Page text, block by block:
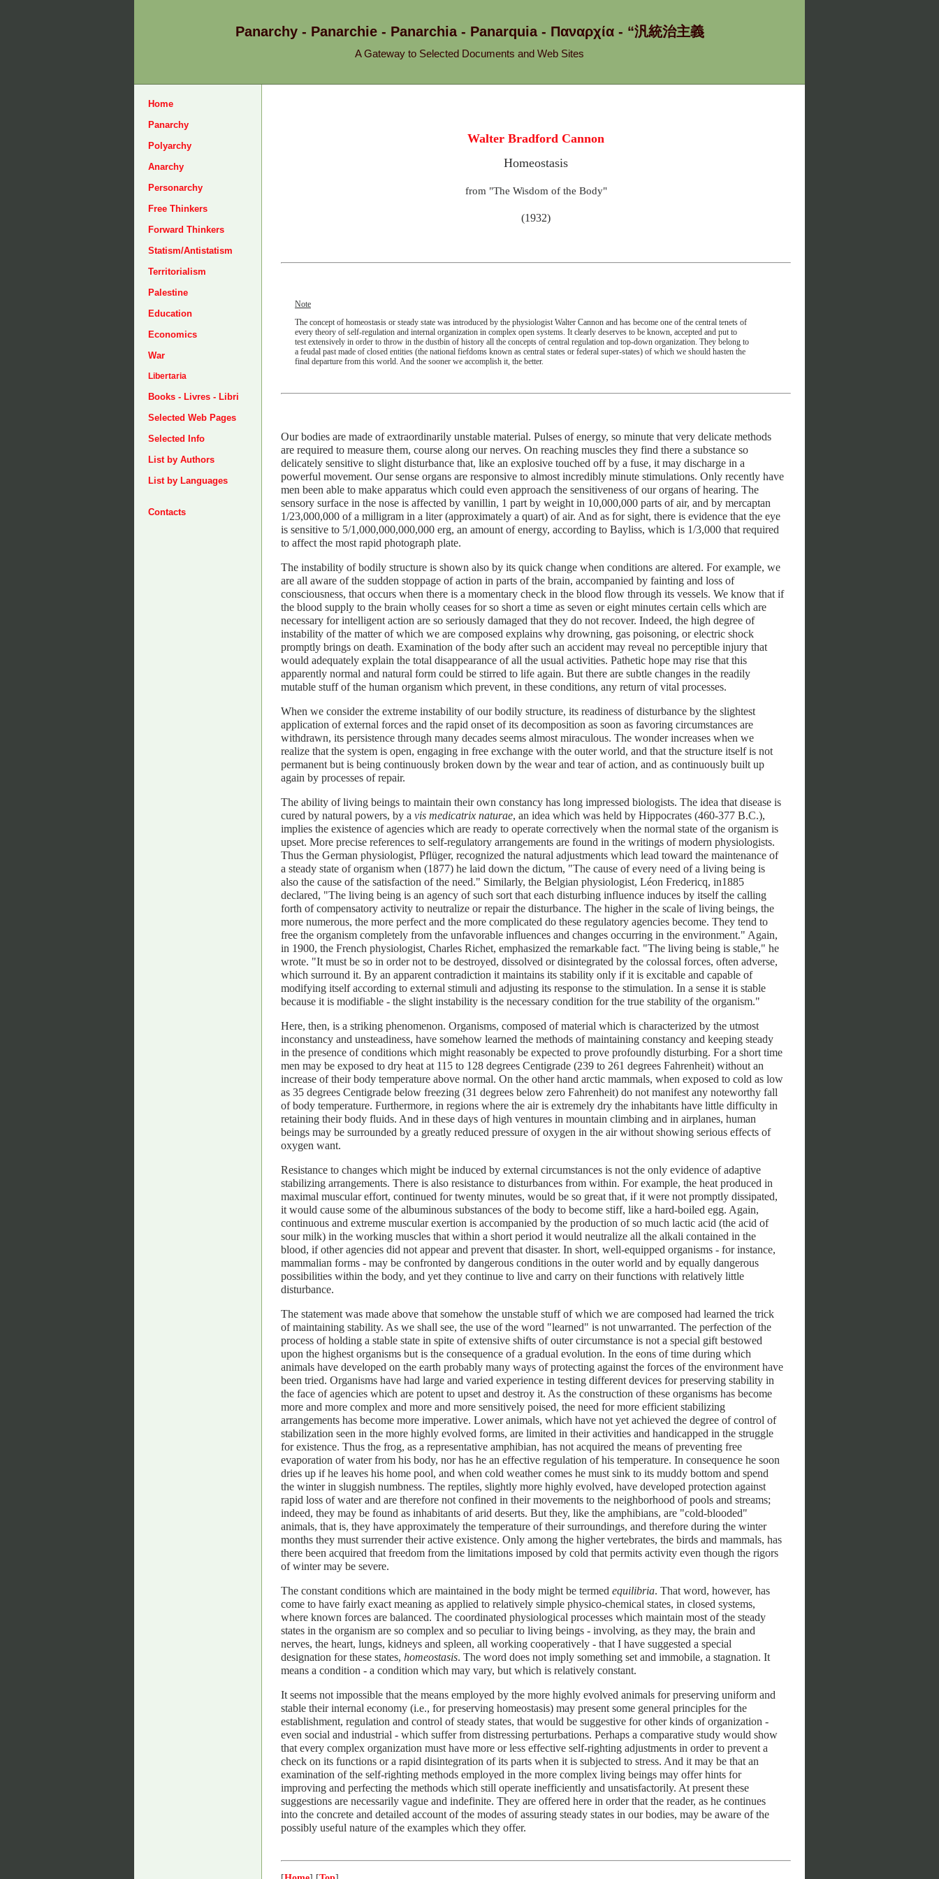
Panarchy - Panarchie - Panarchia - Panarquia - Παναρχία - “汎統治主義
A Gateway to Selected Documents and Web Sites
Home
Panarchy
Polyarchy
Anarchy
Personarchy
Free Thinkers
Forward Thinkers
Statism/Antistatism
Territorialism
Palestine
Education
Economics
War
Libertaria
Books - Livres - Libri
Selected Web Pages
Selected Info
List by Authors
List by Languages
Contacts
Walter Bradford Cannon
Homeostasis
from "The Wisdom of the Body"
(1932)
Note
The concept of homeostasis or steady state was introduced by the physiologist Walter Cannon and has become one of the central tenets of
every theory of self-regulation and internal organization in complex open systems. It clearly deserves to be known, accepted and put to
test extensively in order to throw in the dustbin of history all the concepts of central regulation and top-down organization. They belong to
a feudal past made of closed entities (the national fiefdoms known as central states or federal super-states) of which we should hasten the
final departure from this world. And the sooner we accomplish it, the better.
Our bodies are made of extraordinarily unstable material. Pulses of energy, so minute that very delicate methods
are required to measure them, course along our nerves. On reaching muscles they find there a substance so
delicately sensitive to slight disturbance that, like an explosive touched off by a fuse, it may discharge in a
powerful movement. Our sense organs are responsive to almost incredibly minute stimulations. Only recently have
men been able to make apparatus which could even approach the sensitiveness of our organs of hearing. The
sensory surface in the nose is affected by vanillin, 1 part by weight in 10,000,000 parts of air, and by mercaptan
1/23,000,000 of a milligram in a liter (approximately a quart) of air. And as for sight, there is evidence that the eye
is sensitive to 5/1,000,000,000,000 erg, an amount of energy, according to Bayliss, which is 1/3,000 that required
to affect the most rapid photograph plate.
The instability of bodily structure is shown also by its quick change when conditions are altered. For example, we
are all aware of the sudden stoppage of action in parts of the brain, accompanied by fainting and loss of
consciousness, that occurs when there is a momentary check in the blood flow through its vessels. We know that if
the blood supply to the brain wholly ceases for so short a time as seven or eight minutes certain cells which are
necessary for intelligent action are so seriously damaged that they do not recover. Indeed, the high degree of
instability of the matter of which we are composed explains why drowning, gas poisoning, or electric shock
promptly brings on death. Examination of the body after such an accident may reveal no perceptible injury that
would adequately explain the total disappearance of all the usual activities. Pathetic hope may rise that this
apparently normal and natural form could be stirred to life again. But there are subtle changes in the readily
mutable stuff of the human organism which prevent, in these conditions, any return of vital processes.
When we consider the extreme instability of our bodily structure, its readiness of disturbance by the slightest
application of external forces and the rapid onset of its decomposition as soon as favoring circumstances are
withdrawn, its persistence through many decades seems almost miraculous. The wonder increases when we
realize that the system is open, engaging in free exchange with the outer world, and that the structure itself is not
permanent but is being continuously broken down by the wear and tear of action, and as continuously built up
again by processes of repair.
The ability of living beings to maintain their own constancy has long impressed biologists. The idea that disease is
cured by natural powers, by a vis medicatrix naturae, an idea which was held by Hippocrates (460-377 B.C.),
implies the existence of agencies which are ready to operate correctively when the normal state of the organism is
upset. More precise references to self-regulatory arrangements are found in the writings of modern physiologists.
Thus the German physiologist, Pflüger, recognized the natural adjustments which lead toward the maintenance of
a steady state of organism when (1877) he laid down the dictum, "The cause of every need of a living being is
also the cause of the satisfaction of the need." Similarly, the Belgian physiologist, Léon Fredericq, in1885
declared, "The living being is an agency of such sort that each disturbing influence induces by itself the calling
forth of compensatory activity to neutralize or repair the disturbance. The higher in the scale of living beings, the
more numerous, the more perfect and the more complicated do these regulatory agencies become. They tend to
free the organism completely from the unfavorable influences and changes occurring in the environment." Again,
in 1900, the French physiologist, Charles Richet, emphasized the remarkable fact. "The living being is stable," he
wrote. "It must be so in order not to be destroyed, dissolved or disintegrated by the colossal forces, often adverse,
which surround it. By an apparent contradiction it maintains its stability only if it is excitable and capable of
modifying itself according to external stimuli and adjusting its response to the stimulation. In a sense it is stable
because it is modifiable - the slight instability is the necessary condition for the true stability of the organism."
Here, then, is a striking phenomenon. Organisms, composed of material which is characterized by the utmost
inconstancy and unsteadiness, have somehow learned the methods of maintaining constancy and keeping steady
in the presence of conditions which might reasonably be expected to prove profoundly disturbing. For a short time
men may be exposed to dry heat at 115 to 128 degrees Centigrade (239 to 261 degrees Fahrenheit) without an
increase of their body temperature above normal. On the other hand arctic mammals, when exposed to cold as low
as 35 degrees Centigrade below freezing (31 degrees below zero Fahrenheit) do not manifest any noteworthy fall
of body temperature. Furthermore, in regions where the air is extremely dry the inhabitants have little difficulty in
retaining their body fluids. And in these days of high ventures in mountain climbing and in airplanes, human
beings may be surrounded by a greatly reduced pressure of oxygen in the air without showing serious effects of
oxygen want.
Resistance to changes which might be induced by external circumstances is not the only evidence of adaptive
stabilizing arrangements. There is also resistance to disturbances from within. For example, the heat produced in
maximal muscular effort, continued for twenty minutes, would be so great that, if it were not promptly dissipated,
it would cause some of the albuminous substances of the body to become stiff, like a hard-boiled egg. Again,
continuous and extreme muscular exertion is accompanied by the production of so much lactic acid (the acid of
sour milk) in the working muscles that within a short period it would neutralize all the alkali contained in the
blood, if other agencies did not appear and prevent that disaster. In short, well-equipped organisms - for instance,
mammalian forms - may be confronted by dangerous conditions in the outer world and by equally dangerous
possibilities within the body, and yet they continue to live and carry on their functions with relatively little
disturbance.
The statement was made above that somehow the unstable stuff of which we are composed had learned the trick
of maintaining stability. As we shall see, the use of the word "learned" is not unwarranted. The perfection of the
process of holding a stable state in spite of extensive shifts of outer circumstance is not a special gift bestowed
upon the highest organisms but is the consequence of a gradual evolution. In the eons of time during which
animals have developed on the earth probably many ways of protecting against the forces of the environment have
been tried. Organisms have had large and varied experience in testing different devices for preserving stability in
the face of agencies which are potent to upset and destroy it. As the construction of these organisms has become
more and more complex and more and more sensitively poised, the need for more efficient stabilizing
arrangements has become more imperative. Lower animals, which have not yet achieved the degree of control of
stabilization seen in the more highly evolved forms, are limited in their activities and handicapped in the struggle
for existence. Thus the frog, as a representative amphibian, has not acquired the means of preventing free
evaporation of water from his body, nor has he an effective regulation of his temperature. In consequence he soon
dries up if he leaves his home pool, and when cold weather comes he must sink to its muddy bottom and spend
the winter in sluggish numbness. The reptiles, slightly more highly evolved, have developed protection against
rapid loss of water and are therefore not confined in their movements to the neighborhood of pools and streams;
indeed, they may be found as inhabitants of arid deserts. But they, like the amphibians, are "cold-blooded"
animals, that is, they have approximately the temperature of their surroundings, and therefore during the winter
months they must surrender their active existence. Only among the higher vertebrates, the birds and mammals, has
there been acquired that freedom from the limitations imposed by cold that permits activity even though the rigors
of winter may be severe.
The constant conditions which are maintained in the body might be termed equilibria. That word, however, has
come to have fairly exact meaning as applied to relatively simple physico-chemical states, in closed systems,
where known forces are balanced. The coordinated physiological processes which maintain most of the steady
states in the organism are so complex and so peculiar to living beings - involving, as they may, the brain and
nerves, the heart, lungs, kidneys and spleen, all working cooperatively - that I have suggested a special
designation for these states, homeostasis. The word does not imply something set and immobile, a stagnation. It
means a condition - a condition which may vary, but which is relatively constant.
It seems not impossible that the means employed by the more highly evolved animals for preserving uniform and
stable their internal economy (i.e., for preserving homeostasis) may present some general principles for the
establishment, regulation and control of steady states, that would be suggestive for other kinds of organization -
even social and industrial - which suffer from distressing perturbations. Perhaps a comparative study would show
that every complex organization must have more or less effective self-righting adjustments in order to prevent a
check on its functions or a rapid disintegration of its parts when it is subjected to stress. And it may be that an
examination of the self-righting methods employed in the more complex living beings may offer hints for
improving and perfecting the methods which still operate inefficiently and unsatisfactorily. At present these
suggestions are necessarily vague and indefinite. They are offered here in order that the reader, as he continues
into the concrete and detailed account of the modes of assuring steady states in our bodies, may be aware of the
possibly useful nature of the examples which they offer.